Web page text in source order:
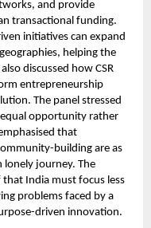
and provide
transactional funding.
initiatives can expand
helping the
discussed how CSR
entrepreneurship
The panel stressed
opportunity rather
that
building are as
lonely journey. The
India must focus less
problems faced by a
driven innovation.